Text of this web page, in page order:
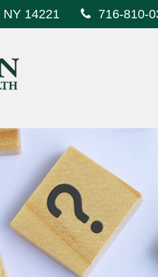
NY 14221 716-810-